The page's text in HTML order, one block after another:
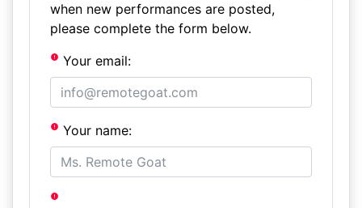
when new performances are posted,
please complete the form below.
Your email:
Your name: